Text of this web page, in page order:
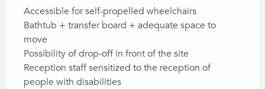
Accessible for self-propelled wheelchairs
Bathtub + transfer board + adequate space to
move
Possibility of drop-off in front of the site
Reception staff sensitized to the reception of
people with disabilities